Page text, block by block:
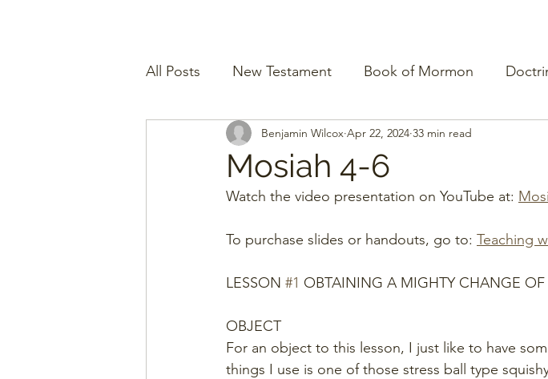
All Posts New Testament Book of Mormon
Mosiah 4-6
Benjamin Wilcox Apr 22, 2024 33 min read
Watch the video presentation on YouTube at:
To purchase slides or handouts, go to: Teaching
LESSON #1 OBTAINING A MIGHTY CHANGE OF
OBJECT
For an object to this lesson, I just like to have
things I use is one of those stress ball type